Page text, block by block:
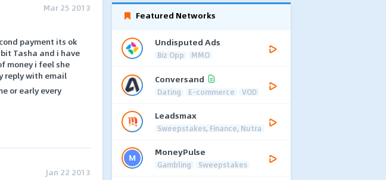
Mar 25 2013
payment its ok
Tasha and i have
money i feel she
reply with email
or early every
Jan 22 2013
Featured Networks
Undisputed Ads
Biz Opp MMO
Conversand
Dating E-commerce VOD
Leadsmax
Sweepstakes, Finance, Nutra
MoneyPulse
Gambling Sweepstakes